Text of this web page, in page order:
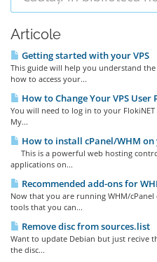
Articole
Getting started with your VPS
This guide will help you understand
how to access your...
How to Change Your VPS User
You will need to log in to your
My...
How to install cPanel/WHM on
This is a powerful web hosting
applications on...
Recommended add-ons for
Now that you are running WHM/
tools that you can...
Remove disc from sources.list
Want to update Debian but just recive
the disc...